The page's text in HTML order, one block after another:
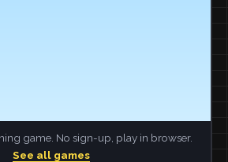
game. No sign-up, play in browser.
See all games